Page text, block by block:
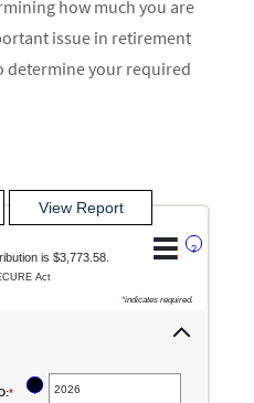
how much you are
issue in retirement
determine your required
?
is $3,773.58.
Act
*indicates required.
:* Enter
?